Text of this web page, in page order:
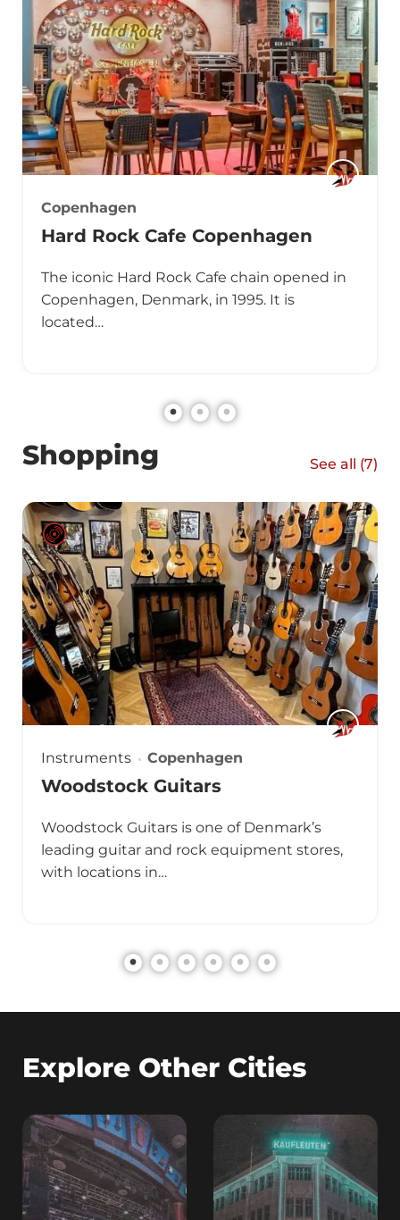
Copenhagen
Hard Rock Cafe Copenhagen
The iconic Hard Rock Cafe chain opened in
Copenhagen, Denmark, in 1995. It is
located…
Shopping See all (7)
Instruments Copenhagen
Woodstock Guitars
Woodstock Guitars is one of Denmark’s
leading guitar and rock equipment stores,
with locations in…
Explore Other Cities